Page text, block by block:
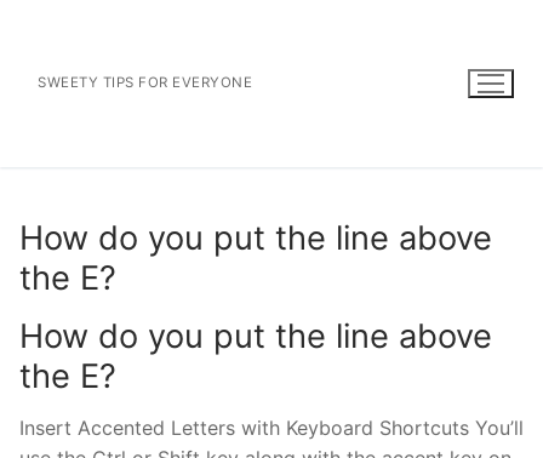
contentSWEETY TIPS FOR EVERYONE
How do you put the line above
the E?
How do you put the line above
the E?
Insert Accented Letters with Keyboard Shortcuts You’ll